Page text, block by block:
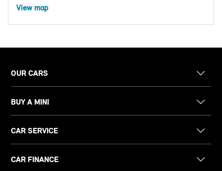
View map
OUR CARS
BUY A MINI
CAR SERVICE
CAR FINANCE